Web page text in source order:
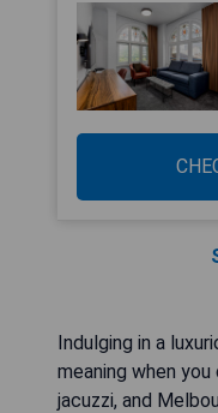
Indulging in a
meaning when
jacuzzi, and